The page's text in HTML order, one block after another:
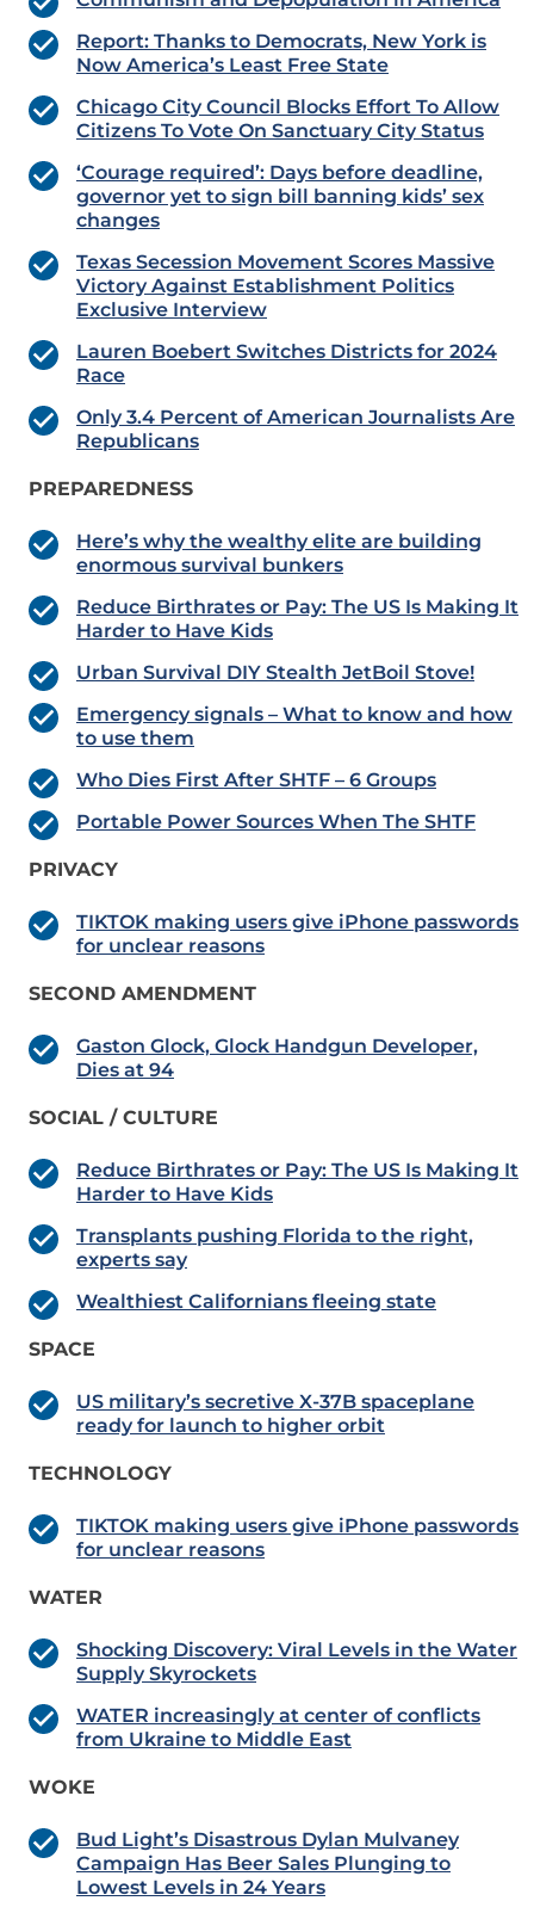
Report: Thanks to Democrats, New York is
Now America’s Least Free State
Chicago City Council Blocks Effort To Allow
Citizens To Vote On Sanctuary City Status
‘Courage required’: Days before deadline,
governor yet to sign bill banning kids’ sex
changes
Texas Secession Movement Scores Massive
Victory Against Establishment Politics
Exclusive Interview
Lauren Boebert Switches Districts for 2024
Race
Only 3.4 Percent of American Journalists Are
Republicans
PREPAREDNESS
Here’s why the wealthy elite are building
enormous survival bunkers
Reduce Birthrates or Pay: The US Is Making It
Harder to Have Kids
Urban Survival DIY Stealth JetBoil Stove!
Emergency signals – What to know and how
to use them
Who Dies First After SHTF – 6 Groups
Portable Power Sources When The SHTF
PRIVACY
TIKTOK making users give iPhone passwords
for unclear reasons
SECOND AMENDMENT
Gaston Glock, Glock Handgun Developer,
Dies at 94
SOCIAL / CULTURE
Reduce Birthrates or Pay: The US Is Making It
Harder to Have Kids
Transplants pushing Florida to the right,
experts say
Wealthiest Californians fleeing state
SPACE
US military’s secretive X-37B spaceplane
ready for launch to higher orbit
TECHNOLOGY
TIKTOK making users give iPhone passwords
for unclear reasons
WATER
Shocking Discovery: Viral Levels in the Water
Supply Skyrockets
WATER increasingly at center of conflicts
from Ukraine to Middle East
WOKE
Bud Light’s Disastrous Dylan Mulvaney
Campaign Has Beer Sales Plunging to
Lowest Levels in 24 Years